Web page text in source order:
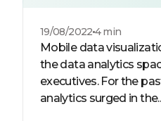
19/08/2022 4 min
Mobile data
the data analytics
executives. For the
analytics surged in